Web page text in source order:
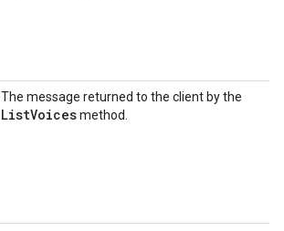
The message returned to the client by the
ListVoicesmethod.